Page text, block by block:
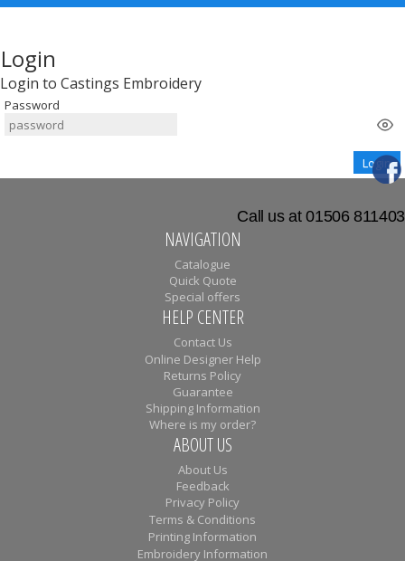
Login
Login to Castings Embroidery
Password
Call us at 01506 811403
NAVIGATION
Catalogue
Quick Quote
Special offers
HELP CENTER
Contact Us
Online Designer Help
Returns Policy
Guarantee
Shipping Information
Where is my order?
ABOUT US
About Us
Feedback
Privacy Policy
Terms & Conditions
Printing Information
Embroidery Information